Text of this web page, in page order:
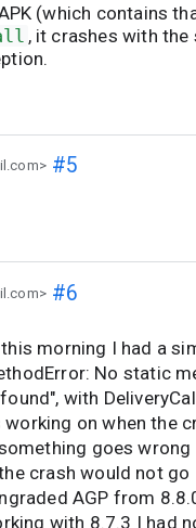
(which contains
, it crashes with
#5
#6
morning I had a
No static
with
on when the
goes
crash would not go
AGP from
with 8.7.3 I had